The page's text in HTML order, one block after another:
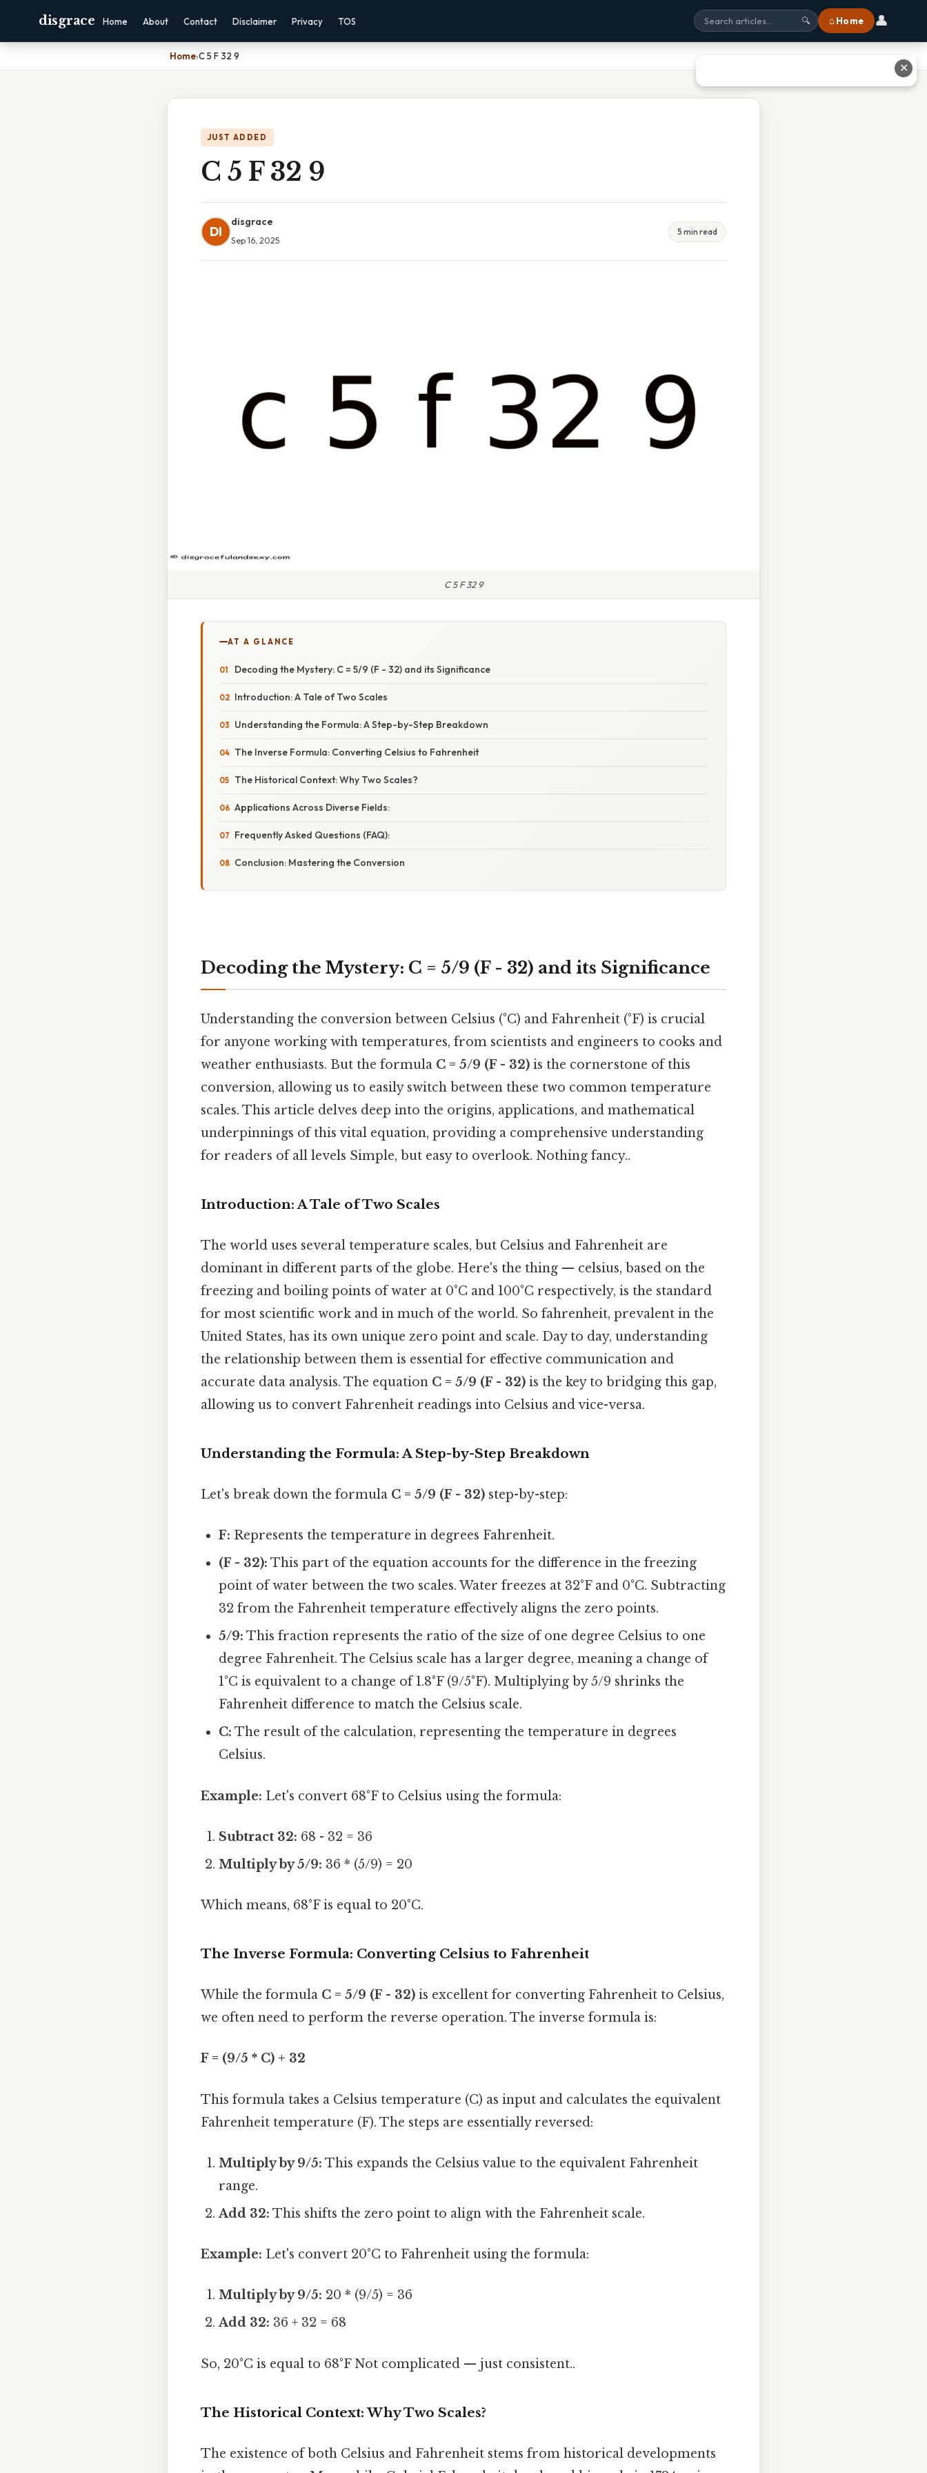
disgrace Home About Contact Disclaimer Privacy TOS 🔍 ⌂ Home 👤
Home›C 5 F 32 9
JUST ADDED
C 5 F 32 9
DI
disgrace
Sep 16, 2025
5 min read
C 5 F 32 9
AT A GLANCE
Decoding the Mystery: C = 5/9 (F - 32) and its Significance
Introduction: A Tale of Two Scales
Understanding the Formula: A Step-by-Step Breakdown
The Inverse Formula: Converting Celsius to Fahrenheit
The Historical Context: Why Two Scales?
Applications Across Diverse Fields:
Frequently Asked Questions (FAQ):
Conclusion: Mastering the Conversion
Decoding the Mystery: C = 5/9 (F - 32) and its Significance
Understanding the conversion between Celsius (°C) and Fahrenheit (°F) is crucial
for anyone working with temperatures, from scientists and engineers to cooks and
weather enthusiasts. But the formula C = 5/9 (F - 32) is the cornerstone of this
conversion, allowing us to easily switch between these two common temperature
scales. This article delves deep into the origins, applications, and mathematical
underpinnings of this vital equation, providing a comprehensive understanding
for readers of all levels Simple, but easy to overlook. Nothing fancy..
Introduction: A Tale of Two Scales
The world uses several temperature scales, but Celsius and Fahrenheit are
dominant in different parts of the globe. Here's the thing — celsius, based on the
freezing and boiling points of water at 0°C and 100°C respectively, is the standard
for most scientific work and in much of the world. So fahrenheit, prevalent in the
United States, has its own unique zero point and scale. Day to day, understanding
the relationship between them is essential for effective communication and
accurate data analysis. The equation C = 5/9 (F - 32) is the key to bridging this gap,
allowing us to convert Fahrenheit readings into Celsius and vice-versa.
Understanding the Formula: A Step-by-Step Breakdown
Let's break down the formula C = 5/9 (F - 32) step-by-step:
F: Represents the temperature in degrees Fahrenheit.
(F - 32): This part of the equation accounts for the difference in the freezing
point of water between the two scales. Water freezes at 32°F and 0°C. Subtracting
32 from the Fahrenheit temperature effectively aligns the zero points.
5/9: This fraction represents the ratio of the size of one degree Celsius to one
degree Fahrenheit. The Celsius scale has a larger degree, meaning a change of
1°C is equivalent to a change of 1.8°F (9/5°F). Multiplying by 5/9 shrinks the
Fahrenheit difference to match the Celsius scale.
C: The result of the calculation, representing the temperature in degrees
Celsius.
Example: Let's convert 68°F to Celsius using the formula:
Subtract 32: 68 - 32 = 36
Multiply by 5/9: 36 * (5/9) = 20
Which means, 68°F is equal to 20°C.
The Inverse Formula: Converting Celsius to Fahrenheit
While the formula C = 5/9 (F - 32) is excellent for converting Fahrenheit to Celsius,
we often need to perform the reverse operation. The inverse formula is:
F = (9/5 * C) + 32
This formula takes a Celsius temperature (C) as input and calculates the equivalent
Fahrenheit temperature (F). The steps are essentially reversed:
Multiply by 9/5: This expands the Celsius value to the equivalent Fahrenheit
range.
Add 32: This shifts the zero point to align with the Fahrenheit scale.
Example: Let's convert 20°C to Fahrenheit using the formula:
Multiply by 9/5: 20 * (9/5) = 36
Add 32: 36 + 32 = 68
So, 20°C is equal to 68°F Not complicated — just consistent..
The Historical Context: Why Two Scales?
The existence of both Celsius and Fahrenheit stems from historical developments
✕